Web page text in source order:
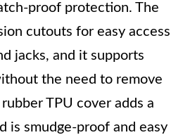
proof protection. The
cutouts for easy access
jacks, and it supports
the need to remove
TPU cover adds a
is smudge-proof and easy